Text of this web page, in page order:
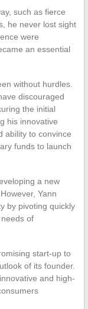
such as fierce
he never lost sight
were
an essential
without hurdles.
discouraged
the initial
his innovative
ability to convince
funds to launch
a new
Yann
by pivoting quickly
of
start-up to
of its founder.
and high-